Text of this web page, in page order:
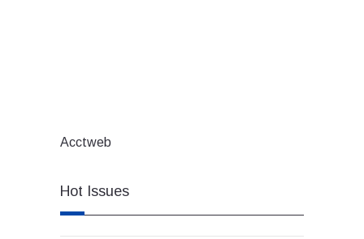
Acctweb
Hot Issues